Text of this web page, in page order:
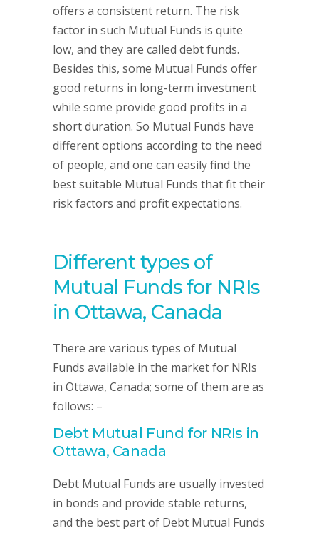
offers a consistent return. The risk
factor in such Mutual Funds is quite
low, and they are called debt funds.
Besides this, some Mutual Funds offer
good returns in long-term investment
while some provide good profits in a
short duration. So Mutual Funds have
different options according to the need
of people, and one can easily find the
best suitable Mutual Funds that fit their
risk factors and profit expectations.
Different types of
Mutual Funds for NRIs
in Ottawa, Canada
There are various types of Mutual
Funds available in the market for NRIs
in Ottawa, Canada; some of them are as
follows: –
Debt Mutual Fund for NRIs in
Ottawa, Canada
Debt Mutual Funds are usually invested
in bonds and provide stable returns,
and the best part of Debt Mutual Funds